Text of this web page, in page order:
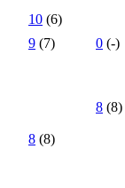
10 (6)
9 (7) 0 (-)
8 (8)
8 (8)